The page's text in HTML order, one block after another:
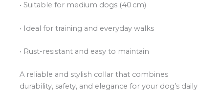
• Suitable for medium dogs (40 cm)
• Ideal for training and everyday walks
• Rust-resistant and easy to maintain
A reliable and stylish collar that combines
durability, safety, and elegance for your dog’s daily